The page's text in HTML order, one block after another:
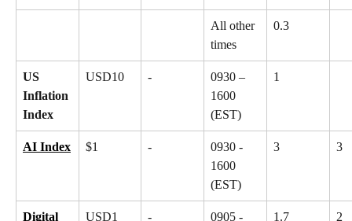
All other
times
0.3
US
Inflation
Index
USD10 -
0930 –
1600
(EST)
1
AI Index $1 -
0930 -
1600
(EST)
3 3
Digital USD1 - 0905 - 1.7 2